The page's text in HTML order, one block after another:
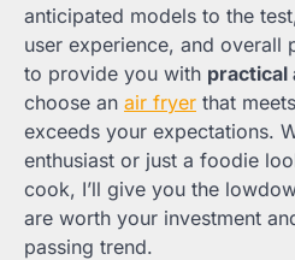
anticipated models to the
user experience, and overall
to provide you with practical
choose an air fryer that
exceeds your expectations.
enthusiast or just a foodie
cook, I’ll give you the
are worth your investment
passing trend.